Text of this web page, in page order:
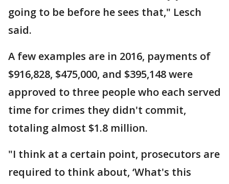
going to be before he sees that," Lesch
said.
A few examples are in 2016, payments of
$916,828, $475,000, and $395,148 were
approved to three people who each served
time for crimes they didn't commit,
totaling almost $1.8 million.
"I think at a certain point, prosecutors are
required to think about, ‘What's this